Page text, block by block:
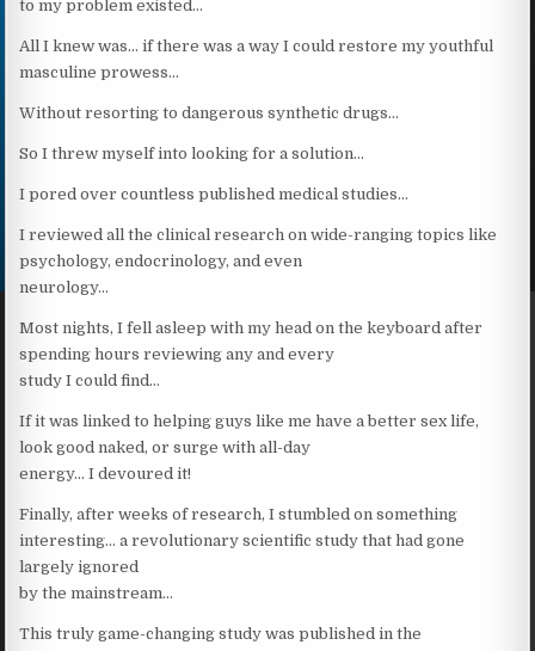
to my problem existed…
All I knew was… if there was a way I could restore my youthful
masculine prowess…
Without resorting to dangerous synthetic drugs…
So I threw myself into looking for a solution…
I pored over countless published medical studies…
I reviewed all the clinical research on wide-ranging topics like
psychology, endocrinology, and even
neurology…
Most nights, I fell asleep with my head on the keyboard after
spending hours reviewing any and every
study I could find…
If it was linked to helping guys like me have a better sex life,
look good naked, or surge with all-day
energy… I devoured it!
Finally, after weeks of research, I stumbled on something
interesting… a revolutionary scientific study that had gone
largely ignored
by the mainstream…
This truly game-changing study was published in the